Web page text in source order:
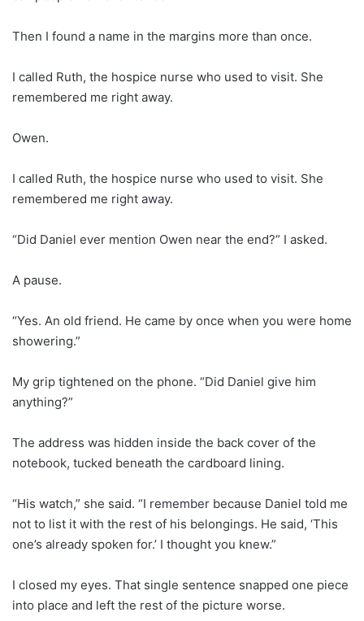
Then I found a name in the margins more than once.
I called Ruth, the hospice nurse who used to visit. She
remembered me right away.
Owen.
I called Ruth, the hospice nurse who used to visit. She
remembered me right away.
“Did Daniel ever mention Owen near the end?” I asked.
A pause.
“Yes. An old friend. He came by once when you were home
showering.”
My grip tightened on the phone. “Did Daniel give him
anything?”
The address was hidden inside the back cover of the
notebook, tucked beneath the cardboard lining.
“His watch,” she said. “I remember because Daniel told me
not to list it with the rest of his belongings. He said, ‘This
one’s already spoken for.’ I thought you knew.”
I closed my eyes. That single sentence snapped one piece
into place and left the rest of the picture worse.